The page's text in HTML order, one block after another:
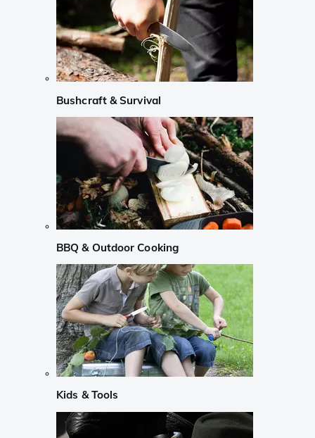
Bushcraft & Survival
BBQ & Outdoor Cooking
Kids & Tools